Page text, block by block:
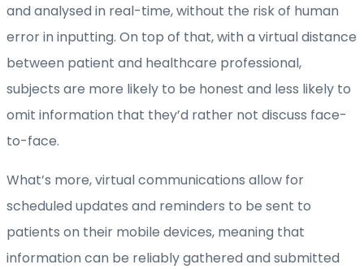
and analysed in real-time, without the risk of human
error in inputting. On top of that, with a virtual distance
between patient and healthcare professional,
subjects are more likely to be honest and less likely to
omit information that they’d rather not discuss face-
to-face.
What’s more, virtual communications allow for
scheduled updates and reminders to be sent to
patients on their mobile devices, meaning that
information can be reliably gathered and submitted